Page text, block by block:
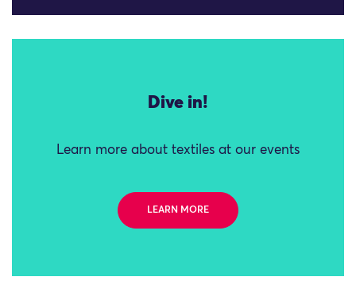
Dive in!
Learn more about textiles at our events
LEARN MORE